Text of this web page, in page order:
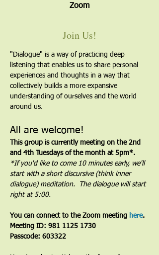
Zoom
Join Us!
"Dialogue" is a way of practicing deep
listening that enables us to share personal
experiences and thoughts in a way that
collectively builds a more expansive
understanding of ourselves and the world
around us.
All are welcome!
This group is currently meeting on the 2nd
and 4th Tuesdays of the month at 5pm*.
*If you'd like to come 10 minutes early, we'll
start with a short discursive (think inner
dialogue) meditation.  The dialogue will start
right at 5:00.
You can connect to the Zoom meeting here.
Meeting ID: 981 1125 1730
Passcode: 603322